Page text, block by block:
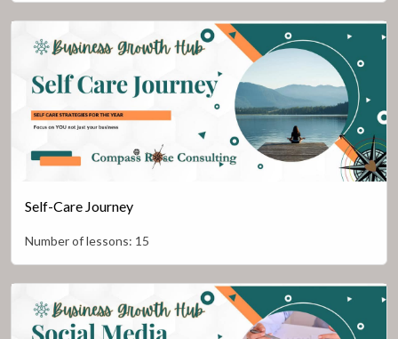
Self-Care Journey
Number of lessons: 15